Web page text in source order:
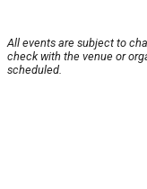
All events are subject to
check with the venue or
scheduled.